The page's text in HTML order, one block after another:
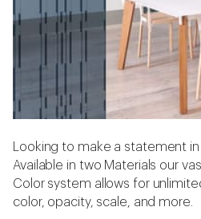
Looking to make a statement
Available in two Materials our
Color system allows for
color, opacity, scale, and more.